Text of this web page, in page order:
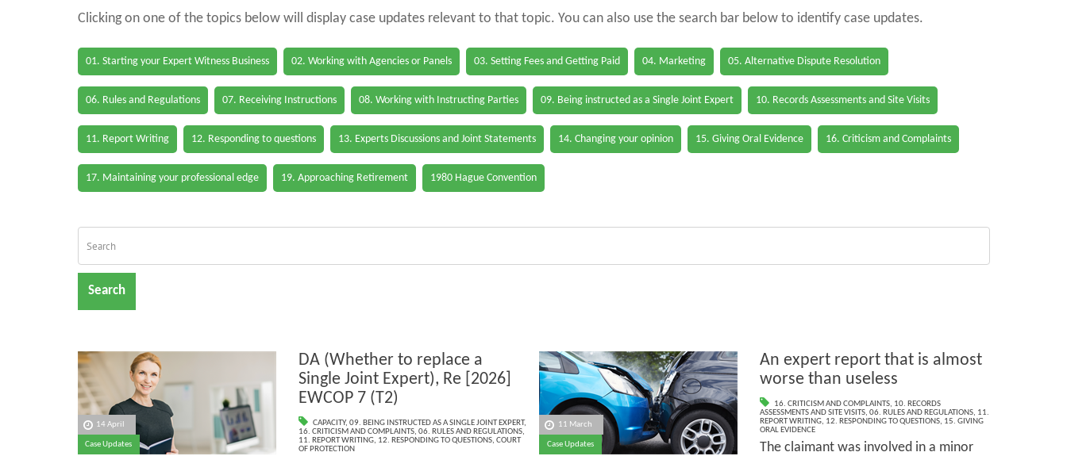
Clicking on one of the topics below will display case updates relevant to that topic. You can also use the search bar below to identify case updates.
01. Starting your Expert Witness Business 02. Working with Agencies or Panels 03. Setting Fees and Getting Paid 04. Marketing 05. Alternative Dispute Resolution
06. Rules and Regulations 07. Receiving Instructions 08. Working with Instructing Parties 09. Being instructed as a Single Joint Expert 10. Records Assessments and Site Visits
11. Report Writing 12. Responding to questions 13. Experts Discussions and Joint Statements 14. Changing your opinion 15. Giving Oral Evidence 16. Criticism and Complaints
17. Maintaining your professional edge 19. Approaching Retirement 1980 Hague Convention
Search
14 April
Case Updates
DA (Whether to replace a
Single Joint Expert), Re [2026]
EWCOP 7 (T2)
CAPACITY, 09. BEING INSTRUCTED AS A SINGLE JOINT EXPERT,
16. CRITICISM AND COMPLAINTS, 06. RULES AND REGULATIONS,
11. REPORT WRITING, 12. RESPONDING TO QUESTIONS, COURT
OF PROTECTION
11 March
Case Updates
An expert report that is almost
worse than useless
16. CRITICISM AND COMPLAINTS, 10. RECORDS
ASSESSMENTS AND SITE VISITS, 06. RULES AND REGULATIONS, 11.
REPORT WRITING, 12. RESPONDING TO QUESTIONS, 15. GIVING
ORAL EVIDENCE
The claimant was involved in a minor